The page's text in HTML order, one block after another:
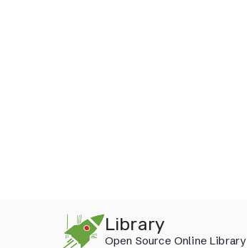
Library
Open Source Online Library